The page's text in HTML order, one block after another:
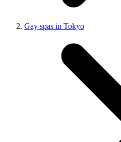
Gay spas in Tokyo